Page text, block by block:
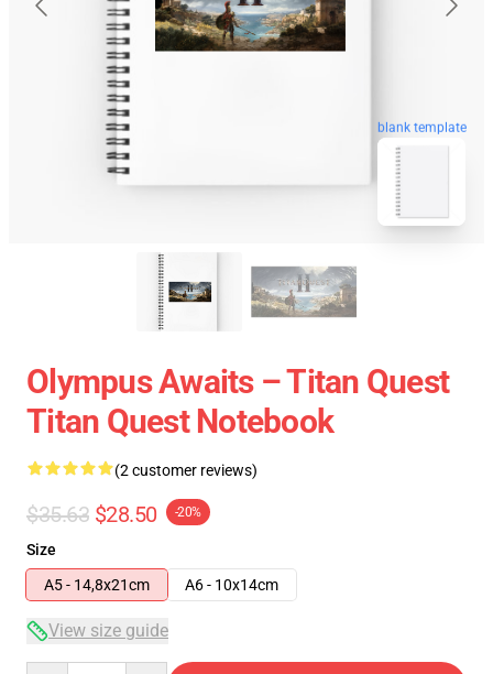
blank template
Olympus Awaits – Titan Quest
Titan Quest Notebook
(2 customer reviews)
$35.63 $28.50 -20%
Size
A5 - 14,8x21cm
A6 - 10x14cm
View size guide